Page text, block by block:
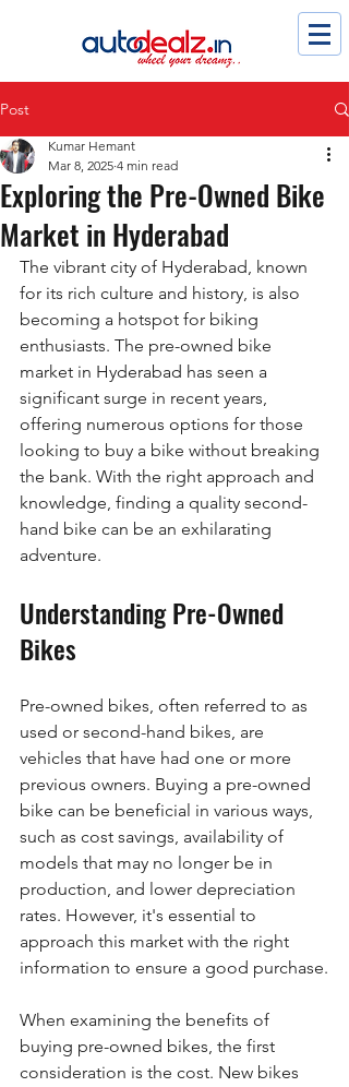
Post
Exploring the Pre-Owned Bike
Market in Hyderabad
Kumar Hemant
Mar 8, 2025 4 min read
The vibrant city of Hyderabad, known
for its rich culture and history, is also
becoming a hotspot for biking
enthusiasts. The pre-owned bike
market in Hyderabad has seen a
significant surge in recent years,
offering numerous options for those
looking to buy a bike without breaking
the bank. With the right approach and
knowledge, finding a quality second-
hand bike can be an exhilarating
adventure.
Understanding Pre-Owned
Bikes
Pre-owned bikes, often referred to as
used or second-hand bikes, are
vehicles that have had one or more
previous owners. Buying a pre-owned
bike can be beneficial in various ways,
such as cost savings, availability of
models that may no longer be in
production, and lower depreciation
rates. However, it's essential to
approach this market with the right
information to ensure a good purchase.
When examining the benefits of
buying pre-owned bikes, the first
consideration is the cost. New bikes